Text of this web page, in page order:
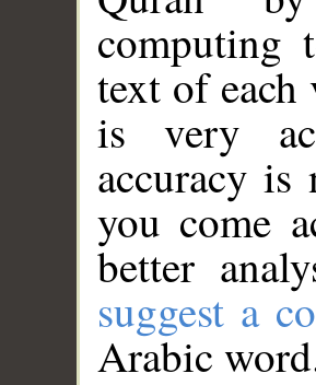
computing
text of
is very
accuracy
you come
better
suggest a
Arabic